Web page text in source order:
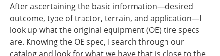
After ascertaining the basic information—desired
outcome, type of tractor, terrain, and application—I
look up what the original equipment (OE) tire specs
are. Knowing the OE spec, I search through our
catalog and look for what we have that is close to the